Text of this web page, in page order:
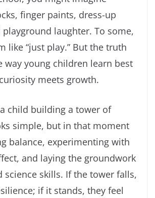
finger paints, dress-up
playground laughter. To some,
like “just play.” But the truth
way young children learn best
meets growth.
child building a tower of
simple, but in that moment
balance, experimenting with
and laying the groundwork
science skills. If the tower falls,
if it stands, they feel